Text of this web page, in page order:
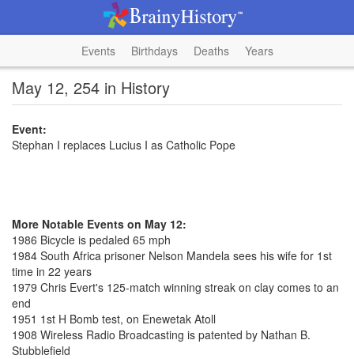
Events Birthdays Deaths Years
May 12, 254 in History
Event:
Stephan I replaces Lucius I as Catholic Pope
More Notable Events on May 12:
1986 Bicycle is pedaled 65 mph
1984 South Africa prisoner Nelson Mandela sees his wife for 1st
time in 22 years
1979 Chris Evert's 125-match winning streak on clay comes to an
end
1951 1st H Bomb test, on Enewetak Atoll
1908 Wireless Radio Broadcasting is patented by Nathan B.
Stubblefield